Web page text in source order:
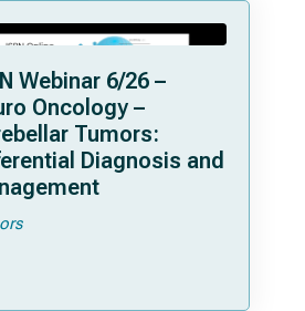
Webinar 6/26 –
Oncology –
Tumors:
Diagnosis and